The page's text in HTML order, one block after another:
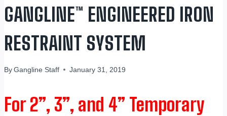
GANGLINE™ ENGINEERED IRON
RESTRAINT SYSTEM
By Gangline Staff January 31, 2019
For 2”, 3”, and 4” Temporary